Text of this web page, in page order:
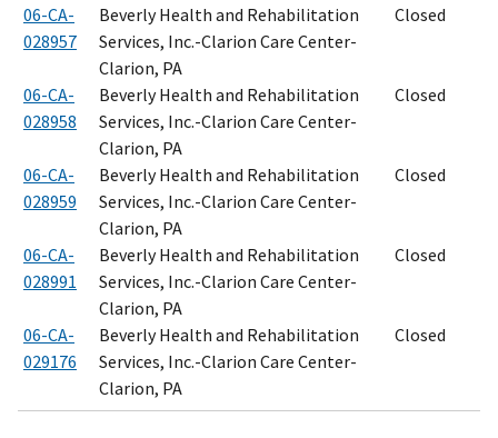
06-CA-
028957
Beverly Health and Rehabilitation
Services, Inc.-Clarion Care Center-
Clarion, PA
Closed
06-CA-
028958
Beverly Health and Rehabilitation
Services, Inc.-Clarion Care Center-
Clarion, PA
Closed
06-CA-
028959
Beverly Health and Rehabilitation
Services, Inc.-Clarion Care Center-
Clarion, PA
Closed
06-CA-
028991
Beverly Health and Rehabilitation
Services, Inc.-Clarion Care Center-
Clarion, PA
Closed
06-CA-
029176
Beverly Health and Rehabilitation
Services, Inc.-Clarion Care Center-
Clarion, PA
Closed